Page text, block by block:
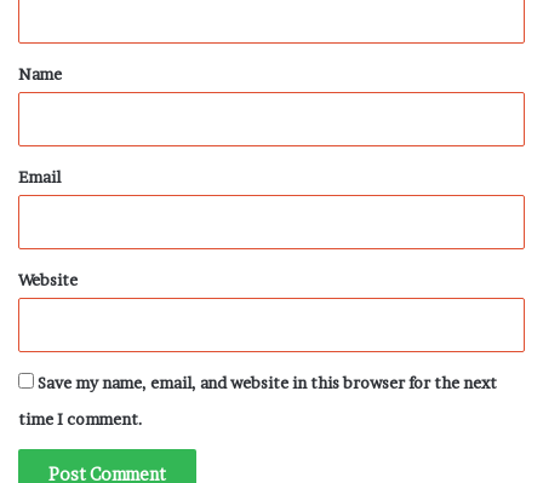
*
Name
Email
Website
Save my name, email, and website in this browser for the next
time I comment.